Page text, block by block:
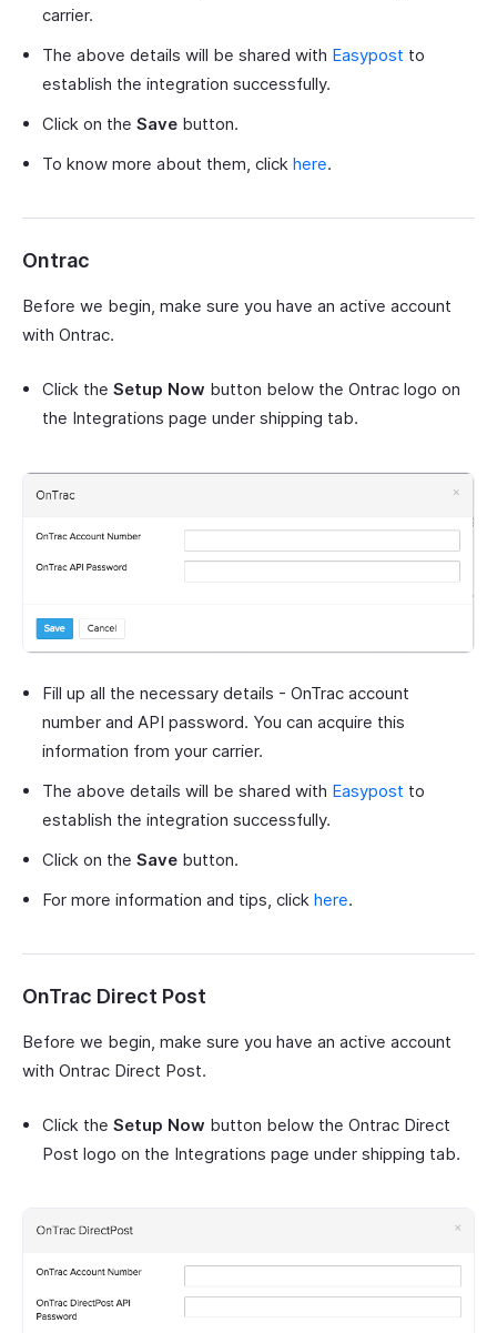
carrier.
The above details will be shared with Easypost to
establish the integration successfully.
Click on the Save button.
To know more about them, click here.
Ontrac
Before we begin, make sure you have an active account
with Ontrac.
Click the Setup Now button below the Ontrac logo on
the Integrations page under shipping tab.
Fill up all the necessary details - OnTrac account
number and API password. You can acquire this
information from your carrier.
The above details will be shared with Easypost to
establish the integration successfully.
Click on the Save button.
For more information and tips, click here.
OnTrac Direct Post
Before we begin, make sure you have an active account
with Ontrac Direct Post.
Click the Setup Now button below the Ontrac Direct
Post logo on the Integrations page under shipping tab.